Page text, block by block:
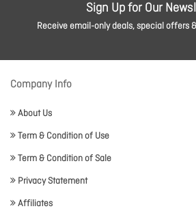
Sign Up for Our
Receive email-only deals, special offers
Company Info
About Us
Term & Condition of Use
Term & Condition of Sale
Privacy Statement
Affiliates